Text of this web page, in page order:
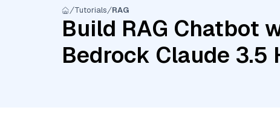
Tutorials RAG
Build RAG Chatbot
Bedrock Claude 3.5